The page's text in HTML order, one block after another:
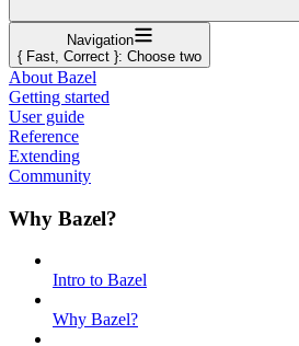
Navigation
{ Fast, Correct }: Choose two
About Bazel
Getting started
User guide
Reference
Extending
Community
Why Bazel?
Intro to Bazel
Why Bazel?